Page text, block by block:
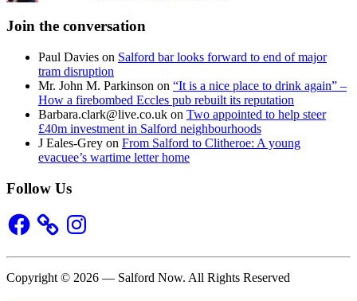
Join the conversation
Paul Davies on Salford bar looks forward to end of major
tram disruption
Mr. John M. Parkinson on “It is a nice place to drink again” –
How a firebombed Eccles pub rebuilt its reputation
Barbara.clark@live.co.uk on Two appointed to help steer
£40m investment in Salford neighbourhoods
J Eales-Grey on From Salford to Clitheroe: A young
evacuee’s wartime letter home
Follow Us
Facebook Instagram
Copyright © 2026 — Salford Now. All Rights Reserved